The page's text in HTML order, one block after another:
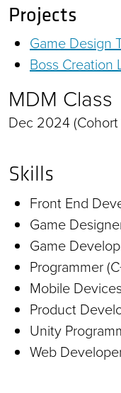
Projects
Game Design
Boss Creation
MDM Class
Dec 2024 (Cohort
Skills
Front End
Game
Game
Programmer
Mobile
Product
Unity
Web